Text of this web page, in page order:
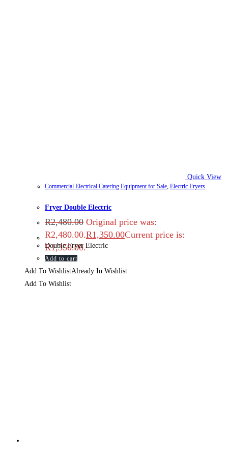
Quick View
Commercial Electrical Catering Equipment for Sale Electric Fryers
Fryer Double Electric
R2,480.00 Original price was:
R2,480.00.R1,350.00Current price is:
R1,350.00.
Double Fryer Electric
Add to cart
Add To WishlistAlready In Wishlist
Add To Wishlist